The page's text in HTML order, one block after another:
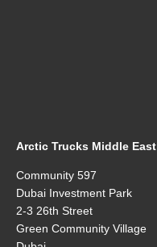
Arctic Trucks Middle East
Community 597
Dubai Investment Park
2-3 26th Street
Green Community Village